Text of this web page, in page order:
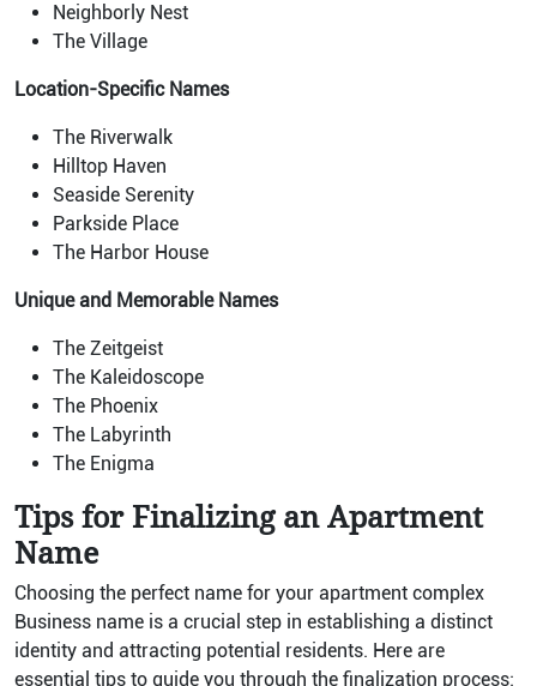
Neighborly Nest
The Village
Location-Specific Names
The Riverwalk
Hilltop Haven
Seaside Serenity
Parkside Place
The Harbor House
Unique and Memorable Names
The Zeitgeist
The Kaleidoscope
The Phoenix
The Labyrinth
The Enigma
Tips for Finalizing an Apartment
Name
Choosing the perfect name for your apartment complex
Business name is a crucial step in establishing a distinct
identity and attracting potential residents. Here are
essential tips to guide you through the finalization process: